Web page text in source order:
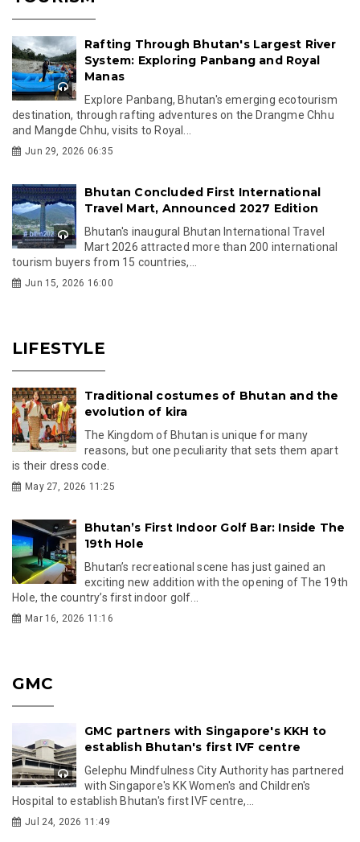
Rafting Through Bhutan's Largest River
System: Exploring Panbang and Royal
Manas
Explore Panbang, Bhutan's emerging ecotourism
destination, through rafting adventures on the Drangme Chhu
and Mangde Chhu, visits to Royal...
Jun 29, 2026 06:35
Bhutan Concluded First International
Travel Mart, Announced 2027 Edition
Bhutan's inaugural Bhutan International Travel
Mart 2026 attracted more than 200 international
tourism buyers from 15 countries,...
Jun 15, 2026 16:00
LIFESTYLE
Traditional costumes of Bhutan and the
evolution of kira
The Kingdom of Bhutan is unique for many
reasons, but one peculiarity that sets them apart
is their dress code.
May 27, 2026 11:25
Bhutan’s First Indoor Golf Bar: Inside The
19th Hole
Bhutan’s recreational scene has just gained an
exciting new addition with the opening of The 19th
Hole, the country’s first indoor golf...
Mar 16, 2026 11:16
GMC
GMC partners with Singapore's KKH to
establish Bhutan's first IVF centre
Gelephu Mindfulness City Authority has partnered
with Singapore's KK Women's and Children's
Hospital to establish Bhutan's first IVF centre,...
Jul 24, 2026 11:49